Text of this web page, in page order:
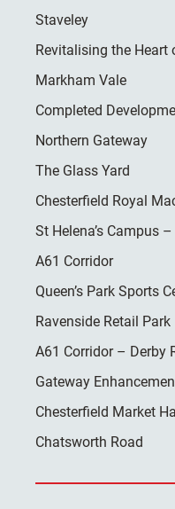
Staveley
Revitalising the Heart
Markham Vale
Completed
Northern Gateway
The Glass Yard
Chesterfield Royal
St Helena’s Campus
A61 Corridor
Queen’s Park Sports
Ravenside Retail Park
A61 Corridor – Derby
Gateway
Chesterfield Market
Chatsworth Road